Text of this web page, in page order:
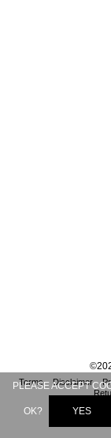
©
Terms Disclaimer
PLEASE ACCEPT
OK? YES